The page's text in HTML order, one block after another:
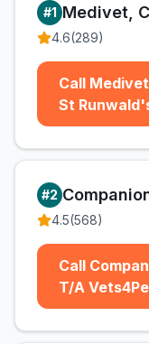
#1
4.6(289)
Call
St
#2
4.5(568)
Call
T/A